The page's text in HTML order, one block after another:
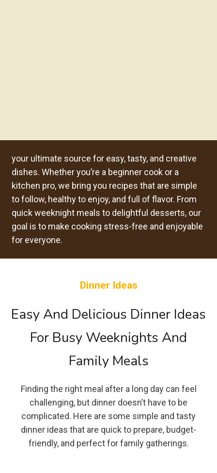
your ultimate source for easy, tasty, and creative
dishes. Whether you’re a beginner cook or a
kitchen pro, we bring you recipes that are simple
to follow, healthy to enjoy, and full of flavor. From
quick weeknight meals to delightful desserts, our
goal is to make cooking stress-free and enjoyable
for everyone.
Dinner Ideas
Easy And Delicious Dinner Ideas
For Busy Weeknights And
Family Meals
Finding the right meal after a long day can feel
challenging, but dinner doesn’t have to be
complicated. Here are some simple and tasty
dinner ideas that are quick to prepare, budget-
friendly, and perfect for family gatherings.